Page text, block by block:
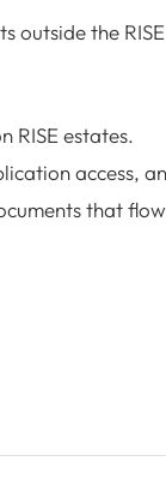
outside the RISE
RISE estates.
access,
that flow